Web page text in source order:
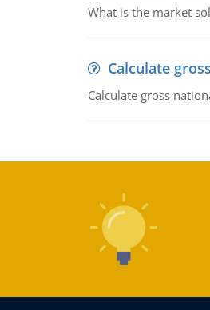
What is the market
Calculate
Calculate gross